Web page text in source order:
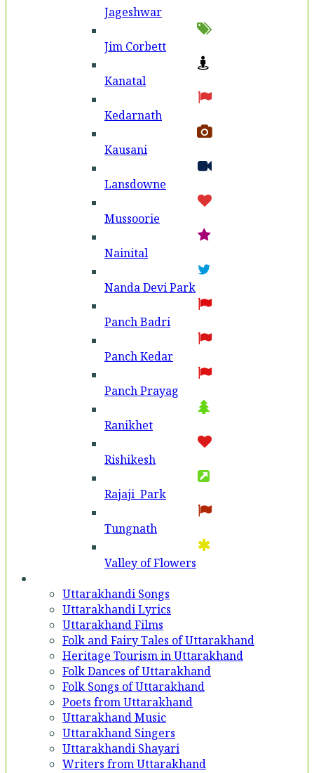
Jageshwar
Jim Corbett
Kanatal
Kedarnath
Kausani
Lansdowne
Mussoorie
Nainital
Nanda Devi Park
Panch Badri
Panch Kedar
Panch Prayag
Ranikhet
Rishikesh
Rajaji Park
Tungnath
Valley of Flowers
Uttarakhandi Songs
Uttarakhandi Lyrics
Uttarakhand Films
Folk and Fairy Tales of Uttarakhand
Heritage Tourism in Uttarakhand
Folk Dances of Uttarakhand
Folk Songs of Uttarakhand
Poets from Uttarakhand
Uttarakhand Music
Uttarakhand Singers
Uttarakhandi Shayari
Writers from Uttarakhand